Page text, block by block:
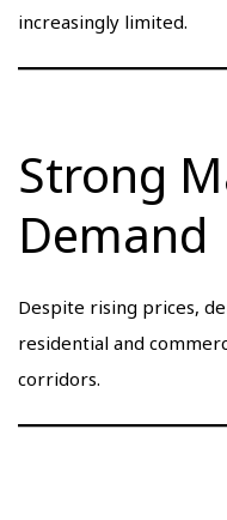
increasingly limited.
Strong
Demand
Despite rising prices,
residential and
corridors.